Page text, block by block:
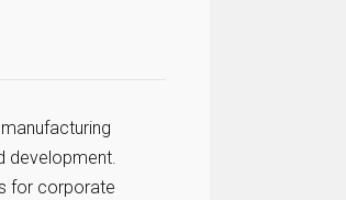
development.
for corporate